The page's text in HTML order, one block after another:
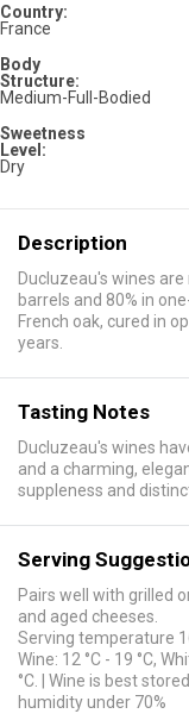
Country:
France
Body
Structure:
Medium-Full-Bodied
Sweetness
Level:
Dry
Description
Ducluzeau's wines
barrels and 80% in
French oak, cured in
years.
Tasting Notes
Ducluzeau's wines
and a charming,
suppleness and
Serving
Pairs well with grilled
and aged cheeses.
Serving temperature
Wine: 12 °C - 19 °C,
°C. | Wine is best
humidity under 70%